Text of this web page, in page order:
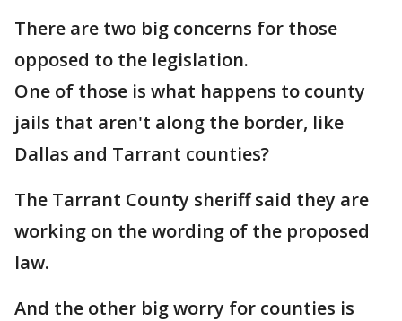
There are two big concerns for those
opposed to the legislation.
One of those is what happens to county
jails that aren't along the border, like
Dallas and Tarrant counties?
The Tarrant County sheriff said they are
working on the wording of the proposed
law.
And the other big worry for counties is